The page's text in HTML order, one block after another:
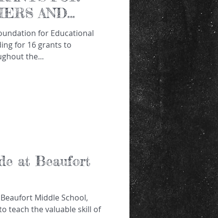
AND
for 16 grants to
the...
at Beaufort
Middle School,
teach the valuable skill of